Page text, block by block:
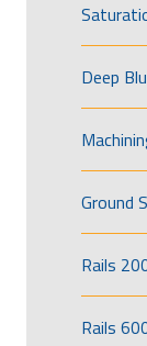
Deep
Ground
Rails
Rails